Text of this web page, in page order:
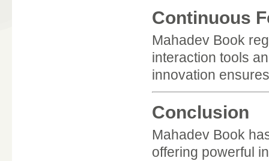
Continuous
Mahadev Book
interaction tools
innovation
Conclusion
Mahadev Book
offering powerful